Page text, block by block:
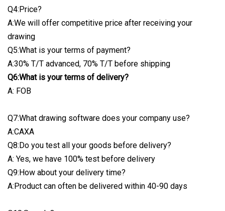
Q4:Price?
A:We will offer competitive price after receiving your
drawing
Q5:What is your terms of payment?
A:30% T/T advanced, 70% T/T before shipping
Q6:What is your terms of delivery?
A: FOB
Q7:What drawing software does your company use?
A:CAXA
Q8:Do you test all your goods before delivery?
A: Yes, we have 100% test before delivery
Q9:How about your delivery time?
A:Product can often be delivered within 40-90 days